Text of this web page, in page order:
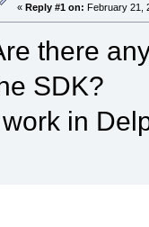
« Reply #1 on: February 21,
there
SDK?
work in